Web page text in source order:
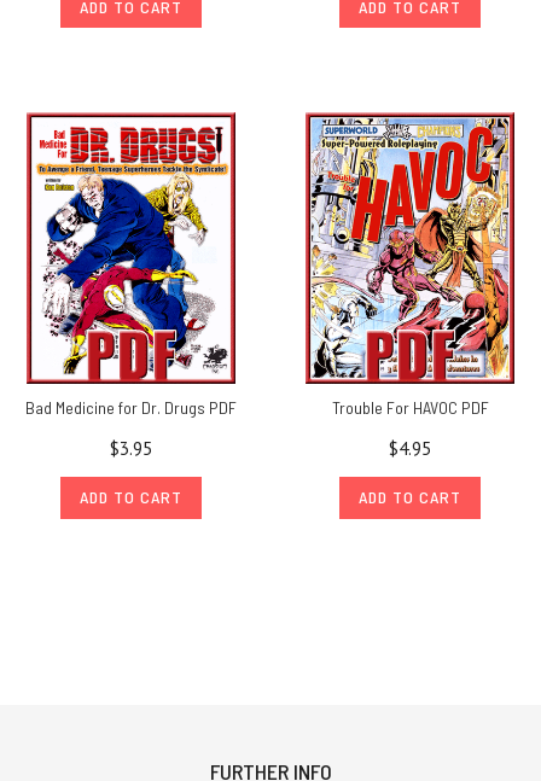
ADD TO CART ADD TO CART
Bad Medicine for Dr. Drugs PDF
$3.95
ADD TO CART
Trouble For HAVOC PDF
$4.95
ADD TO CART
FURTHER INFO